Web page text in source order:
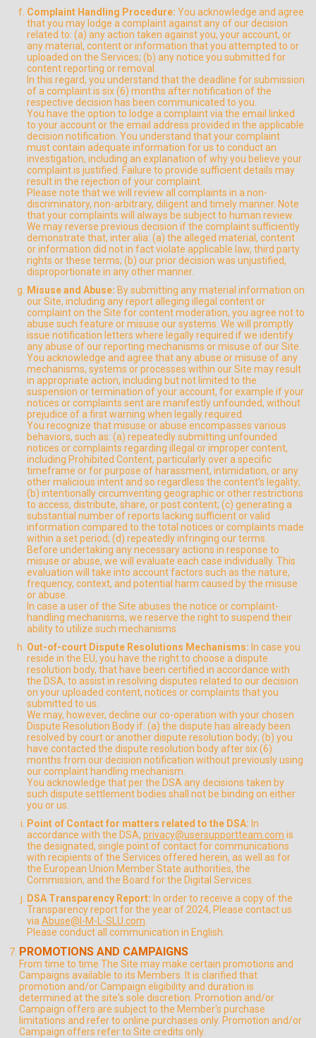
Complaint Handling Procedure: You acknowledge and agree
that you may lodge a complaint against any of our decision
related to: (a) any action taken against you, your account, or
any material, content or information that you attempted to or
uploaded on the Services; (b) any notice you submitted for
content reporting or removal.
In this regard, you understand that the deadline for submission
of a complaint is six (6) months after notification of the
respective decision has been communicated to you.
You have the option to lodge a complaint via the email linked
to your account or the email address provided in the applicable
decision notification. You understand that your complaint
must contain adequate information for us to conduct an
investigation, including an explanation of why you believe your
complaint is justified. Failure to provide sufficient details may
result in the rejection of your complaint.
Please note that we will review all complaints in a non-
discriminatory, non-arbitrary, diligent and timely manner. Note
that your complaints will always be subject to human review.
We may reverse previous decision if the complaint sufficiently
demonstrate that, inter alia: (a) the alleged material, content
or information did not in fact violate applicable law, third party
rights or these terms; (b) our prior decision was unjustified,
disproportionate in any other manner.
Misuse and Abuse: By submitting any material information on
our Site, including any report alleging illegal content or
complaint on the Site for content moderation, you agree not to
abuse such feature or misuse our systems. We will promptly
issue notification letters where legally required if we identify
any abuse of our reporting mechanisms or misuse of our Site.
You acknowledge and agree that any abuse or misuse of any
mechanisms, systems or processes within our Site may result
in appropriate action, including but not limited to the
suspension or termination of your account, for example if your
notices or complaints sent are manifestly unfounded, without
prejudice of a first warning when legally required.
You recognize that misuse or abuse encompasses various
behaviors, such as: (a) repeatedly submitting unfounded
notices or complaints regarding illegal or improper content,
including Prohibited Content, particularly over a specific
timeframe or for purpose of harassment, intimidation, or any
other malicious intent and so regardless the content’s legality;
(b) intentionally circumventing geographic or other restrictions
to access, distribute, share, or post content; (c) generating a
substantial number of reports lacking sufficient or valid
information compared to the total notices or complaints made
within a set period; (d) repeatedly infringing our terms.
Before undertaking any necessary actions in response to
misuse or abuse, we will evaluate each case individually. This
evaluation will take into account factors such as the nature,
frequency, context, and potential harm caused by the misuse
or abuse.
In case a user of the Site abuses the notice or complaint-
handling mechanisms, we reserve the right to suspend their
ability to utilize such mechanisms.
Out-of-court Dispute Resolutions Mechanisms: In case you
reside in the EU, you have the right to choose a dispute
resolution body, that have been certified in accordance with
the DSA, to assist in resolving disputes related to our decision
on your uploaded content, notices or complaints that you
submitted to us.
We may, however, decline our co-operation with your chosen
Dispute Resolution Body if: (a) the dispute has already been
resolved by court or another dispute resolution body; (b) you
have contacted the dispute resolution body after six (6)
months from our decision notification without previously using
our complaint handling mechanism.
You acknowledge that per the DSA any decisions taken by
such dispute settlement bodies shall not be binding on either
you or us.
Point of Contact for matters related to the DSA: In
accordance with the DSA, privacy@usersupportteam.com is
the designated, single point of contact for communications
with recipients of the Services offered herein, as well as for
the European Union Member State authorities, the
Commission, and the Board for the Digital Services.
DSA Transparency Report: In order to receive a copy of the
Transparency report for the year of 2024, Please contact us
via Abuse@I-M-L-SLU.com
Please conduct all communication in English.
PROMOTIONS AND CAMPAIGNS
From time to time The Site may make certain promotions and
Campaigns available to its Members. It is clarified that
promotion and/or Campaign eligibility and duration is
determined at the site's sole discretion. Promotion and/or
Campaign offers are subject to the Member's purchase
limitations and refer to online purchases only. Promotion and/or
Campaign offers refer to Site credits only.